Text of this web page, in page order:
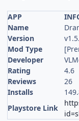
APP
Name
Version
Mod Type
Developer
Rating
4.6
Reviews
26
Installs
Playstore Link